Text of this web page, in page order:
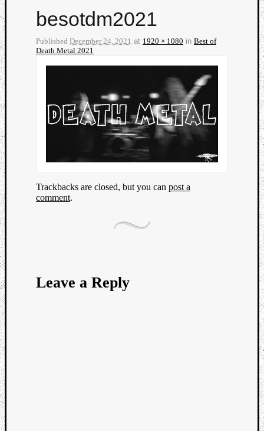
besotdm2021
Published December 24, 2021 at 1920 × 1080 in Best of
Death Metal 2021
Trackbacks are closed, but you can post a
comment.
Leave a Reply